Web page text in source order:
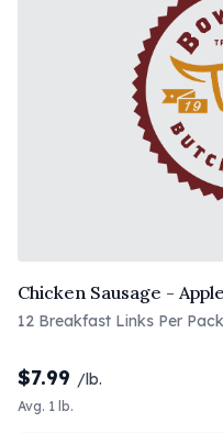
Chicken Sausage -
12 Breakfast Links Per
$7.99 /lb.
Avg. 1 lb.